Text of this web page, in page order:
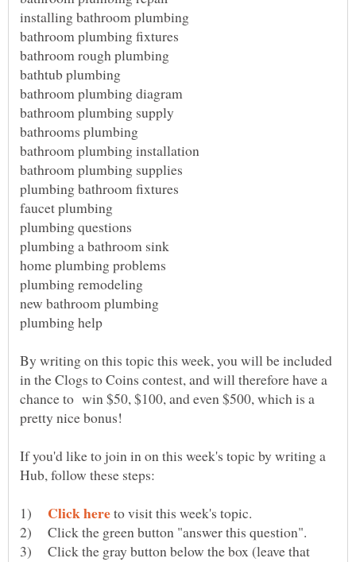
By writing on this topic this week, you will be included
in the Clogs to Coins contest, and will therefore have a
chance to win $50, $100, and even $500, which is a
If you'd like to join in on this week's topic by writing a
1)
to visit this week's topic.
2) Click the green button "answer this question".
3) Click the gray button below the box (leave that